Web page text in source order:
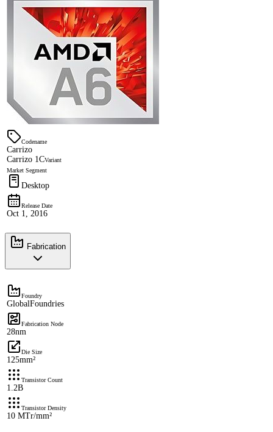
Codename
Carrizo
Carrizo 1CVariant
Market Segment
Desktop
Release Date
Oct 1, 2016
Fabrication
Foundry
GlobalFoundries
Fabrication Node
28nm
Die Size
125mm²
Transistor Count
1.2B
Transistor Density
10 MTr/mm²